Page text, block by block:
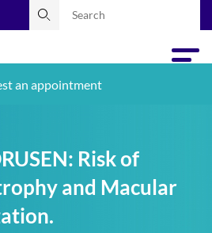
an appointment
Risk of
and Macular